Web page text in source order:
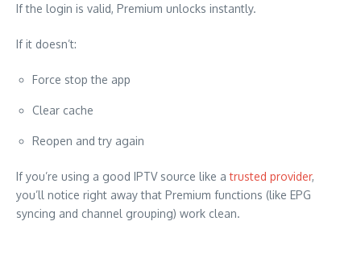
If the login is valid, Premium unlocks instantly.
If it doesn’t:
Force stop the app
Clear cache
Reopen and try again
If you’re using a good IPTV source like atrusted provider,
you’ll notice right away that Premium functions (like EPG
syncing and channel grouping) work clean.